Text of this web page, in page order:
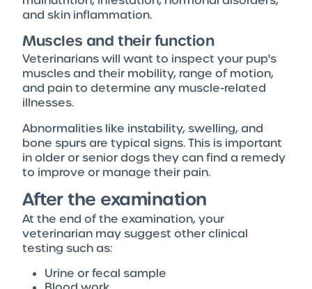
and skin inflammation.
Muscles and their function
Veterinarians will want to inspect your pup's
muscles and their mobility, range of motion,
and pain to determine any muscle-related
illnesses.
Abnormalities like instability, swelling, and
bone spurs are typical signs. This is important
in older or senior dogs they can find a remedy
to improve or manage their pain.
After the examination
At the end of the examination, your
veterinarian may suggest other clinical
testing such as:
Urine or fecal sample